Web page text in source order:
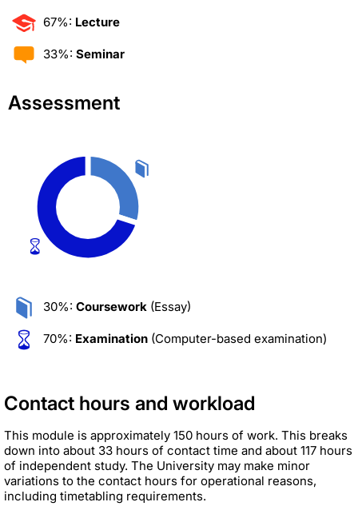
67%: Lecture
33%: Seminar
Assessment
30%: Coursework (Essay)
70%: Examination (Computer-based examination)
Contact hours and workload
This module is approximately 150 hours of work. This breaks
down into about 33 hours of contact time and about 117 hours
of independent study. The University may make minor
variations to the contact hours for operational reasons,
including timetabling requirements.